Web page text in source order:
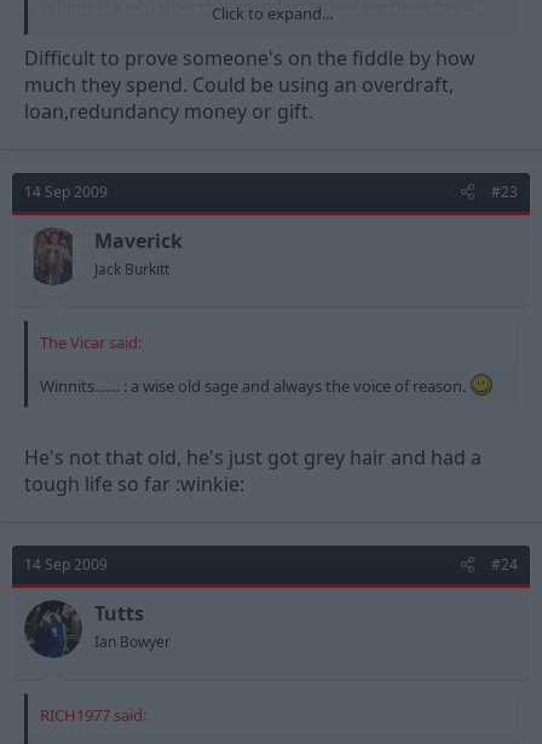
in finding a job rather than spending money watching forest.
I wonder how many of those sat in that corner where genuine
job seekers and how many where working on the side and
bringing in extra income to be able to afford to go to the match
even at £10 I bet there where a few undercover benefits officers
Click to expand...
Difficult to prove someone's on the fiddle by how
much they spend. Could be using an overdraft,
loan,redundancy money or gift.
14 Sep 2009 #23
Maverick
Jack Burkitt
The Vicar said:
Winnits....... : a wise old sage and always the voice of reason.
He's not that old, he's just got grey hair and had a
tough life so far :winkie:
14 Sep 2009 #24
Tutts
Ian Bowyer
RICH1977 said: